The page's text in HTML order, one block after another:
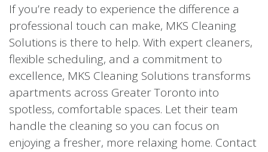
If you’re ready to experience the difference a
professional touch can make, MKS Cleaning
Solutions is there to help. With expert cleaners,
flexible scheduling, and a commitment to
excellence, MKS Cleaning Solutions transforms
apartments across Greater Toronto into
spotless, comfortable spaces. Let their team
handle the cleaning so you can focus on
enjoying a fresher, more relaxing home. Contact